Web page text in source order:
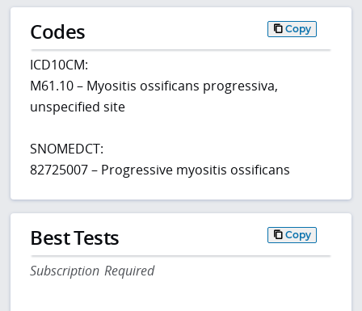
Codes Copy
ICD10CM:
M61.10 – Myositis ossificans progressiva,
unspecified site
SNOMEDCT:
82725007 – Progressive myositis ossificans
Best Tests Copy
Subscription Required